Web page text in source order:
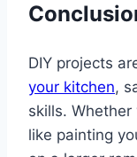
DIY projects
your kitchen,
skills.
like painting